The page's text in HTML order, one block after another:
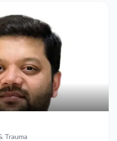
Trauma